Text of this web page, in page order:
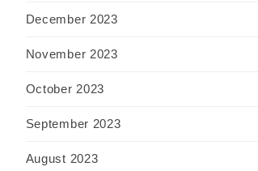
December 2023
November 2023
October 2023
September 2023
August 2023